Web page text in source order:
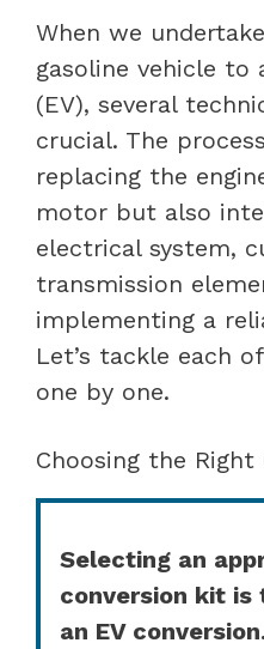
When we
gasoline vehicle to
(EV), several
crucial. The
replacing the
motor but also
electrical system,
transmission
implementing a
Let’s tackle each
one by one.
Choosing the Right
Selecting an
conversion kit
an EV